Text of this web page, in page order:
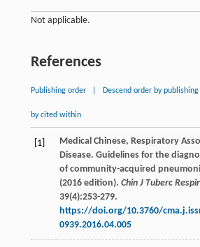
Not applicable.
References
Publishing order Descend order by publishing
by cited within
[1] Medical Chinese, Respiratory
Disease. Guidelines for the
of community-acquired
(2016 edition). Chin J Tuberc
39(4):253-279.
https://doi.org/10.3760/
0939.2016.04.005